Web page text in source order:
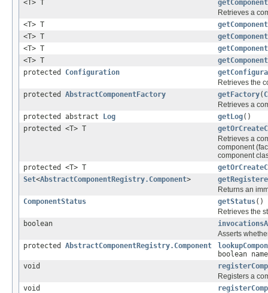
<T> T
getComponent
Retrieves a
<T> T
getComponent
<T> T
getComponent
<T> T
getComponent
<T> T
getComponent
protected Configuration
Retrieves the
protected AbstractComponentFactory getFactory(
Retrieves a
protected abstract Log getLog()
protected <T> T
Retrieves a
component
component
protected <T> T
Set<AbstractComponentRegistry.Component>
Returns an
ComponentStatus
getStatus()
Retrieves the
boolean
Asserts
protected AbstractComponentRegistry.Component
boolean
void
Registers a
void